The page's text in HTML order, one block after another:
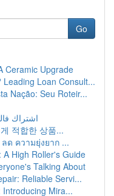
Go
Ceramic Upgrade
Loan Consult...
Nação: Seu Roteir...
اشتراك
적합한 상품...
ด ความยุ่งยาก ...
A High Roller's Guide
Talking About
Reliable Servi...
Mira...